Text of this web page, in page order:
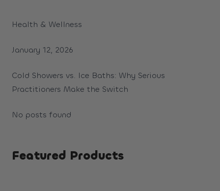
Health & Wellness
January 12, 2026
Cold Showers vs. Ice Baths: Why Serious
Practitioners Make the Switch
No posts found
Featured Products